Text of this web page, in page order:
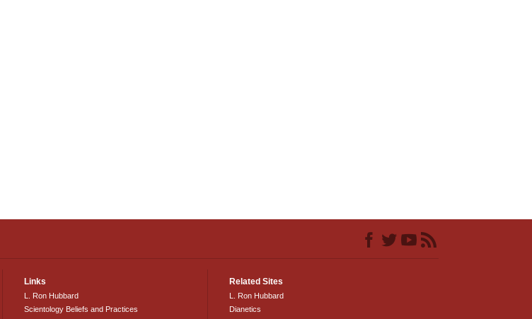
Links
L. Ron Hubbard
Scientology Beliefs and Practices
Related Sites
L. Ron Hubbard
Dianetics